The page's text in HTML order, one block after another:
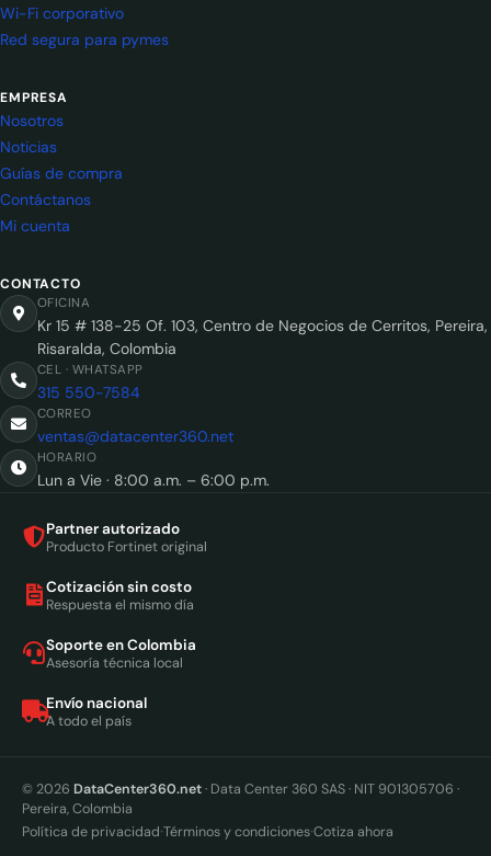
Wi-Fi corporativo
Red segura para pymes
EMPRESA
Nosotros
Noticias
Guías de compra
Contáctanos
Mi cuenta
CONTACTO
OFICINA
Kr 15 # 138-25 Of. 103, Centro de Negocios de Cerritos, Pereira,
Risaralda, Colombia
CEL · WHATSAPP
315 550-7584
CORREO
ventas@datacenter360.net
HORARIO
Lun a Vie · 8:00 a.m. – 6:00 p.m.
Partner autorizado
Producto Fortinet original
Cotización sin costo
Respuesta el mismo día
Soporte en Colombia
Asesoría técnica local
Envío nacional
A todo el país
© 2026 DataCenter360.net· Data Center 360 SAS · NIT 901305706 ·
Pereira, Colombia
Política de privacidad·Términos y condiciones·Cotiza ahora